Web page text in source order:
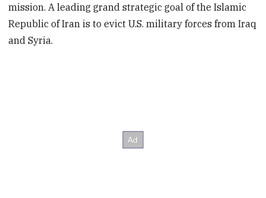
mission. A leading grand strategic goal of the Islamic
Republic of Iran is to evict U.S. military forces from Iraq
and Syria.